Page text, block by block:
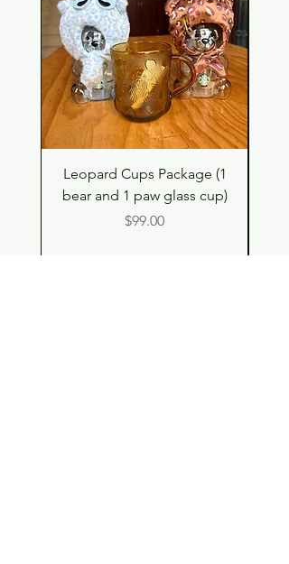
Leopard Cups Package (1
bear and 1 paw glass cup)
Price
$99.00